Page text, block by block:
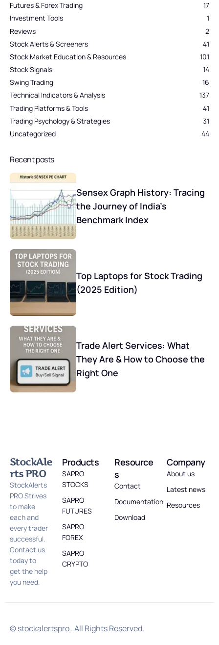
Futures & Forex Trading
17
Investment Tools
1
Reviews
2
Stock Alerts & Screeners
41
Stock Market Education & Resources
101
Stock Signals
14
Swing Trading
16
Technical Indicators & Analysis
137
Trading Platforms & Tools
41
Trading Psychology & Strategies
31
Uncategorized
44
Recent posts
Sensex Graph History: Tracing
the Journey of India’s
Benchmark Index
Top Laptops for Stock Trading
(2025 Edition)
Trade Alert Services: What
They Are & How to Choose the
Right One
StockAle
rts PRO
StockAlerts
PRO Strives
to make
each and
every trader
successful.
Contact us
today to
get the help
you need.
Products
SAPRO
STOCKS
SAPRO
FUTURES
SAPRO
FOREX
SAPRO
CRYPTO
Resource
s
Contact
Documentation
Download
Company
About us
Latest news
Resources
© stockalertspro . All Rights Reserved.